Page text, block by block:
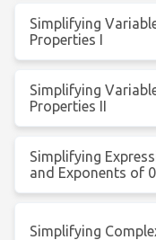
Simplifying
Properties I
Simplifying
Properties II
Simplifying
and Exponents of
Simplifying